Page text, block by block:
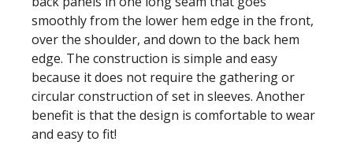
smoothly from the lower hem edge in the front,
over the shoulder, and down to the back hem
edge. The construction is simple and easy
because it does not require the gathering or
circular construction of set in sleeves. Another
benefit is that the design is comfortable to wear
and easy to fit!